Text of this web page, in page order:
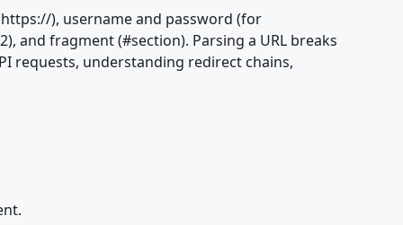
), username and password (for
and fragment (#section). Parsing a URL breaks
requests, understanding redirect chains,